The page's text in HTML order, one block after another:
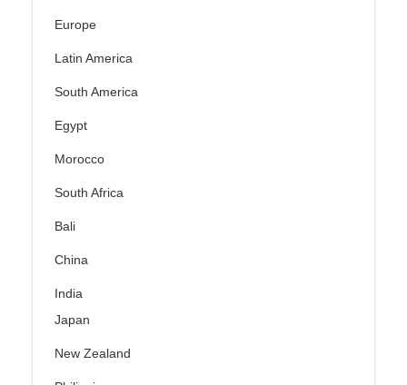
Europe
Latin America
South America
Egypt
Morocco
South Africa
Bali
China
India
Japan
New Zealand